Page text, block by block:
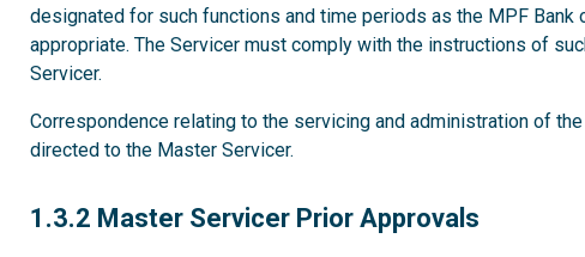
designated for such functions and time periods as the MPF Bank
appropriate. The Servicer must comply with the instructions of
Servicer.
Correspondence relating to the servicing and administration of
directed to the Master Servicer.
1.3.2
1.3.2 Master Servicer Prior Approvals